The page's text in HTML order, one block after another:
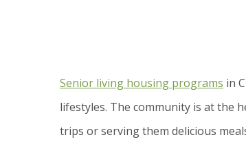
Senior living housing programs in
lifestyles. The community is at the
trips or serving them delicious